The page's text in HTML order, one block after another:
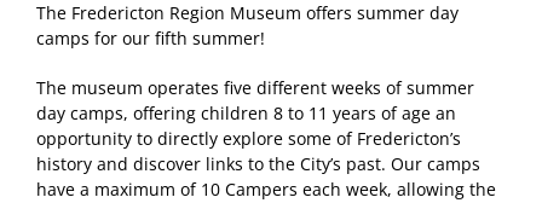
The Fredericton Region Museum offers summer day
camps for our fifth summer!
The museum operates five different weeks of summer
day camps, offering children 8 to 11 years of age an
opportunity to directly explore some of Fredericton’s
history and discover links to the City’s past. Our camps
have a maximum of 10 Campers each week, allowing the